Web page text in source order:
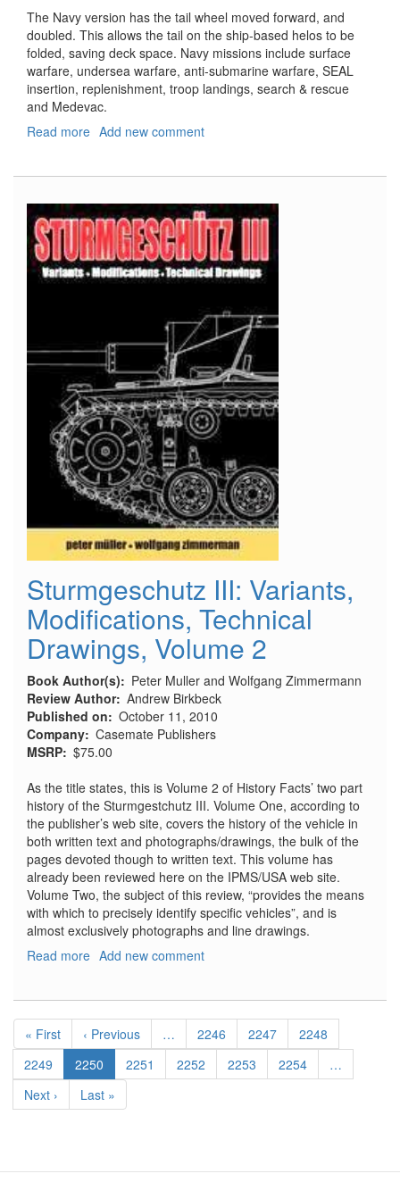
The Navy version has the tail wheel moved forward, and
doubled. This allows the tail on the ship-based helos to be
folded, saving deck space. Navy missions include surface
warfare, undersea warfare, anti-submarine warfare, SEAL
insertion, replenishment, troop landings, search & rescue
and Medevac.
Read more about
HH-
60H
(1+1)
Add new comment
Sturmgeschutz III: Variants,
Modifications, Technical
Drawings, Volume 2
Book Author(s)
Peter Muller and Wolfgang Zimmermann
Review Author Andrew Birkbeck
Published on
October 11, 2010
Company Casemate Publishers
MSRP $75.00
As the title states, this is Volume 2 of History Facts’ two part
history of the Sturmgestchutz III. Volume One, according to
the publisher’s web site, covers the history of the vehicle in
both written text and photographs/drawings, the bulk of the
pages devoted though to written text. This volume has
already been reviewed here on the IPMS/USA web site.
Volume Two, the subject of this review, “provides the means
with which to precisely identify specific vehicles”, and is
almost exclusively photographs and line drawings.
Read more about
Modifications,
Technical
Drawings,
Volume
2
Add new comment
Pagination
First
page
« First
Previous
page
‹ Previous … Page
2246 Page
2247 Page
2248
Page
2249
Current
page
2250 Page
2251 Page
2252 Page
2253 Page
2254
…
Next
page
Next ›
Last
page
Last »